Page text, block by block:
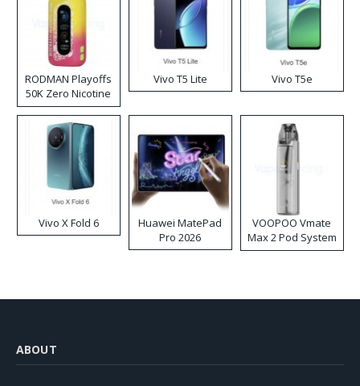
RODMAN Playoffs
50K Zero Nicotine
Disposable Vape
Vivo T5 Lite Vivo T5e
Vivo X Fold 6
Huawei MatePad
Pro 2026
VOOPOO Vmate
Max 2 Pod System
Kit
ABOUT